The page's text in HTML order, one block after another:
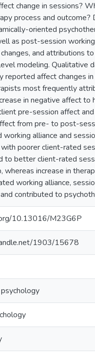
change in sessions?
process and
oriented
as post-session
and attributions
modeling. Qualitative
reported affect changes
most frequently
in negative affect
pre-session affect
from pre- to post-
alliance and
poorer client-rated
to better client-rated
whereas increase in
working alliance,
contributed to
10.13016/M23G6P
1903/15678